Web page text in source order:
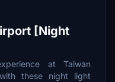
[Night
at Taiwan
these night light